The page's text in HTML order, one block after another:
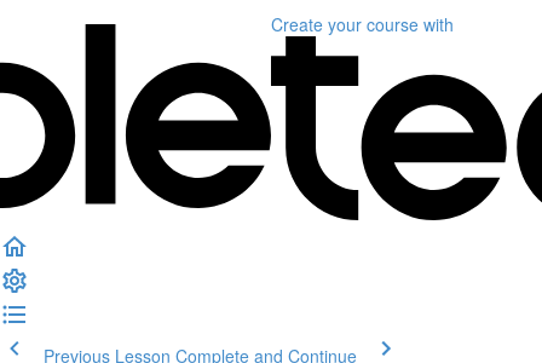
Create your course with
Previous Lesson Complete and Continue